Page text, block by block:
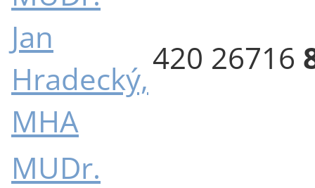
Jan
Hradecký,
MHA
420 26716
MUDr.